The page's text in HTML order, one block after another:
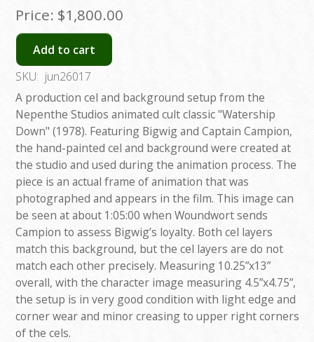
Price: $1,800.00
Add to cart
SKU: jun26017
A production cel and background setup from the
Nepenthe Studios animated cult classic "Watership
Down" (1978). Featuring Bigwig and Captain Campion,
the hand-painted cel and background were created at
the studio and used during the animation process. The
piece is an actual frame of animation that was
photographed and appears in the film. This image can
be seen at about 1:05:00 when Woundwort sends
Campion to assess Bigwig’s loyalty. Both cel layers
match this background, but the cel layers are do not
match each other precisely. Measuring 10.25”x13”
overall, with the character image measuring 4.5”x4.75”,
the setup is in very good condition with light edge and
corner wear and minor creasing to upper right corners
of the cels.